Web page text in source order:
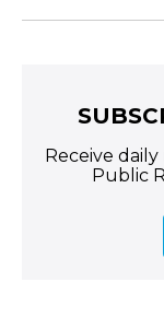
Receive
Public